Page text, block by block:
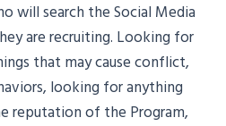
will search the Social Media
are recruiting. Looking for
that may cause conflict,
looking for anything
reputation of the Program,